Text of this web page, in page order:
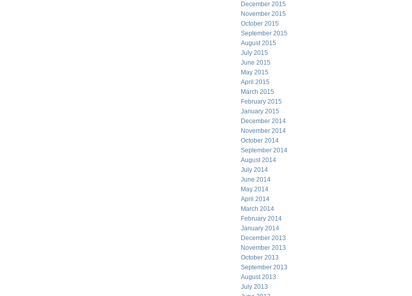
December 2015
November 2015
October 2015
September 2015
August 2015
July 2015
June 2015
May 2015
April 2015
March 2015
February 2015
January 2015
December 2014
November 2014
October 2014
September 2014
August 2014
July 2014
June 2014
May 2014
April 2014
March 2014
February 2014
January 2014
December 2013
November 2013
October 2013
September 2013
August 2013
July 2013